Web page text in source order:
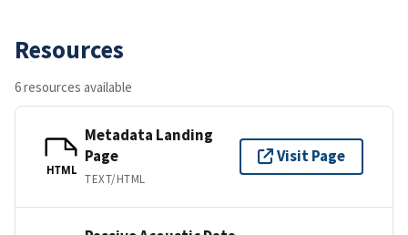
Resources
6 resources available
HTML
Metadata Landing
Page
TEXT/HTML
Visit Page